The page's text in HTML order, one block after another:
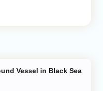
Vessel in Black Sea